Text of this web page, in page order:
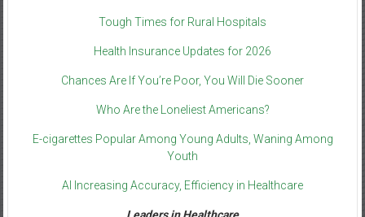
Tough Times for Rural Hospitals
Health Insurance Updates for 2026
Chances Are If You’re Poor, You Will Die Sooner
Who Are the Loneliest Americans?
E-cigarettes Popular Among Young Adults, Waning Among
Youth
AI Increasing Accuracy, Efficiency in Healthcare
Leaders in Healthcare